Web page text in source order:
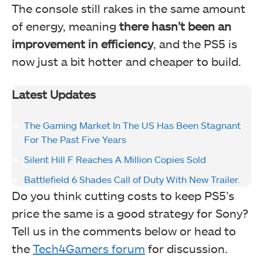
The console still rakes in the same amount
of energy, meaning there hasn’t been an
improvement in efficiency, and the PS5 is
now just a bit hotter and cheaper to build.
Latest Updates
The Gaming Market In The US Has Been Stagnant
For The Past Five Years
Silent Hill F Reaches A Million Copies Sold
Battlefield 6 Shades Call of Duty With New Trailer.
Do you think cutting costs to keep PS5’s
price the same is a good strategy for Sony?
Tell us in the comments below or head to
the Tech4Gamers forum for discussion.